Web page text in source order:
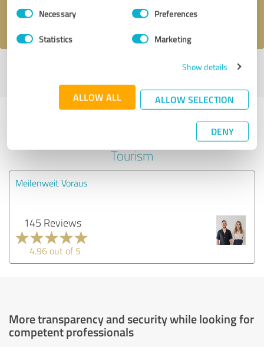
Consent
SelectionNecessary Preferences
Statistics Marketing
Show details
ALLOW ALL ALLOW SELECTION
DENY
I accept theprivacy policy
Last update: 05/22/2025|Report
Experiences with other service
providers in the industry Travel &
Tourism
Meilenweit Voraus
145 Reviews
4.96 out of 5
More transparency and security while looking for
competent professionals